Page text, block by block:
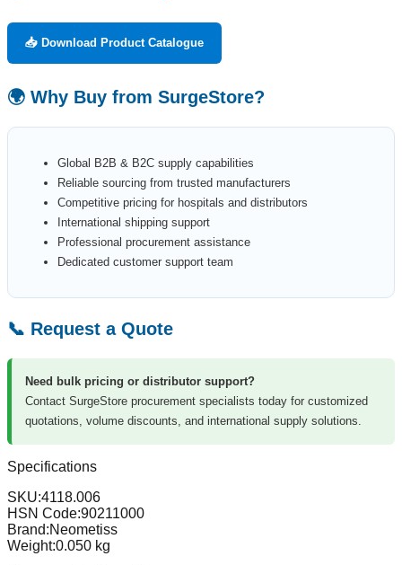
📥 Download Product Catalogue
🌍 Why Buy from SurgeStore?
Global B2B & B2C supply capabilities
Reliable sourcing from trusted manufacturers
Competitive pricing for hospitals and distributors
International shipping support
Professional procurement assistance
Dedicated customer support team
📞 Request a Quote
Need bulk pricing or distributor support?
Contact SurgeStore procurement specialists today for customized
quotations, volume discounts, and international supply solutions.
Specifications
SKU:4118.006
HSN Code:90211000
Brand:Neometiss
Weight:0.050 kg